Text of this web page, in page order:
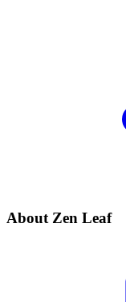
About Zen Leaf